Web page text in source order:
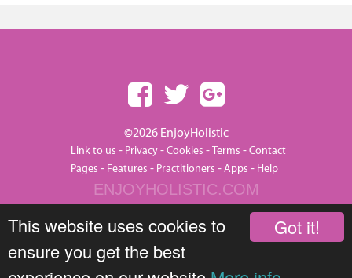
Got it!
This website uses cookies to
ensure you get the best
©2026 EnjoyHolistic
Link to us - Privacy-Cookies -Terms -Contact
Pages - Features - Practitioners -Apps - Help
ENJOYHOLISTIC.COM